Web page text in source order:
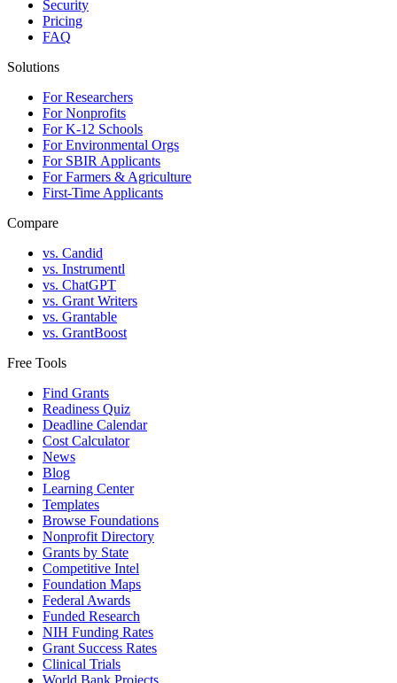
Security
Pricing
FAQ
Solutions
For Researchers
For Nonprofits
For K-12 Schools
For Environmental Orgs
For SBIR Applicants
For Farmers & Agriculture
First-Time Applicants
Compare
vs. Candid
vs. Instrumentl
vs. ChatGPT
vs. Grant Writers
vs. Grantable
vs. GrantBoost
Free Tools
Find Grants
Readiness Quiz
Deadline Calendar
Cost Calculator
News
Blog
Learning Center
Templates
Browse Foundations
Nonprofit Directory
Grants by State
Competitive Intel
Foundation Maps
Federal Awards
Funded Research
NIH Funding Rates
Grant Success Rates
Clinical Trials